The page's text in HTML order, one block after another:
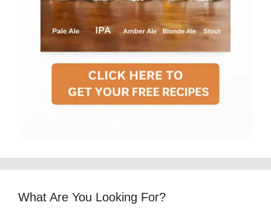
What Are You Looking For?